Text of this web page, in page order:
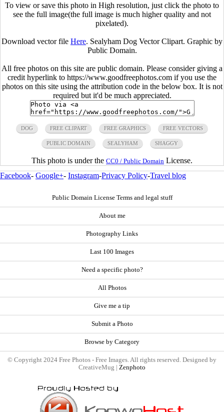
To view or save this photo in High resolution, just click the photo to
see the full image(the full image is much higher quality and not
pixelated).
Download vector file Here. Sealyham Dog Vector Clipart. Graphic by
Public Domain.
All free photos on this site are public domain. Please consider giving a
credit hyperlink to https://www.goodfreephotos.com if you use the
photos on this site using the attribution code in the below box. It is not
required but it'd be much appreciated.
DOG FREE CLIPART FREE GRAPHICS FREE VECTORS
PUBLIC DOMAIN SEALYHAM SHAGGY
This photo is under the CC0 / Public Domain License.
Facebook- Google+- Instagram-Privacy Policy-Travel blog
Public Domain License Terms and legal stuff
About me
Photography Links
Last 100 Images
Need a specific photo?
All Photos
Give me a tip
Submit a Photo
Browse by Category
© Copyright 2024 Free Photos - Free Images. All rights reserved. Designed by
CreativeMug | Zenphoto